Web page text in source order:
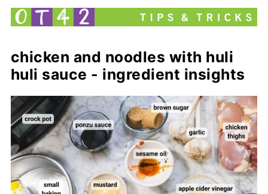
chicken and noodles with huli
huli sauce - ingredient insights